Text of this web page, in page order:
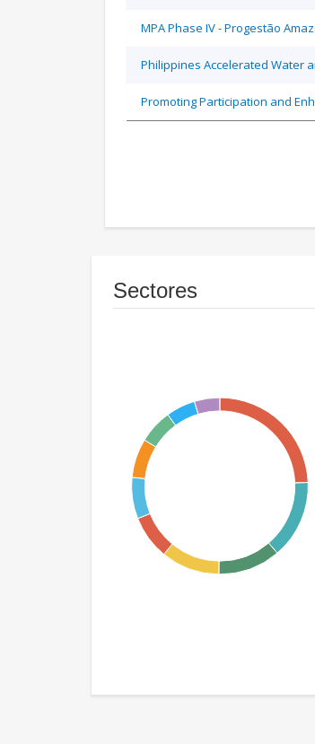
MPA Phase IV - Progestão
Philippines Accelerated Water
Promoting Participation and
Sectores